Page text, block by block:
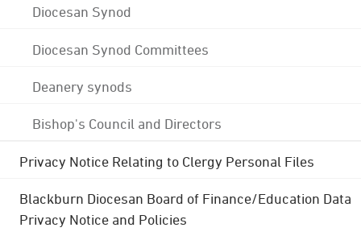
Diocesan Synod
Diocesan Synod Committees
Deanery synods
Bishop's Council and Directors
Privacy Notice Relating to Clergy Personal Files
Blackburn Diocesan Board of Finance/Education Data
Privacy Notice and Policies